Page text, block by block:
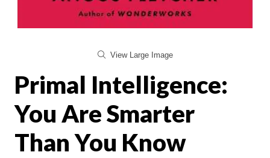
View Large Image
Primal Intelligence:
You Are Smarter
Than You Know